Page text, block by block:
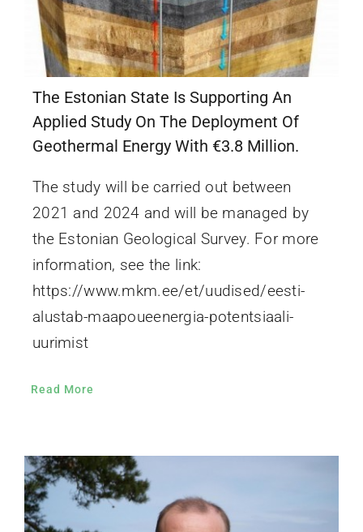
The Estonian State Is Supporting An
Applied Study On The Deployment Of
Geothermal Energy With €3.8 Million.
The study will be carried out between
2021 and 2024 and will be managed by
the Estonian Geological Survey. For more
information, see the link:
https://www.mkm.ee/et/uudised/eesti-
alustab-maapoueenergia-potentsiaali-
uurimist
Read More